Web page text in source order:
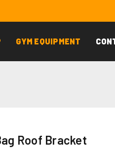
GYM EQUIPMENT
Roof Bracket